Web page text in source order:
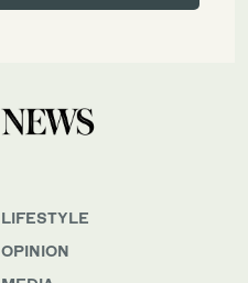
LIFESTYLE
OPINION